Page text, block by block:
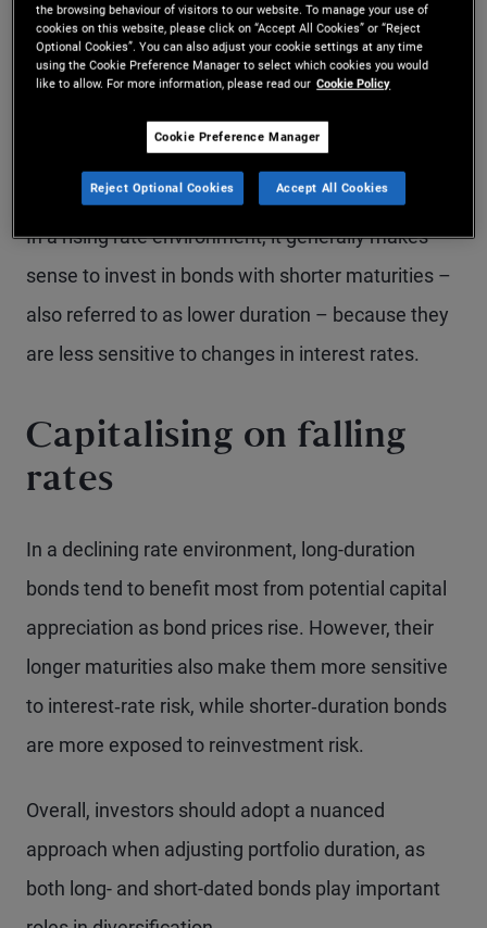
portfolio growth. Over time, the income generated
from bond coupons - along with reinvesting those
coupons at higher yields – can help offset the
temporary mark-to-market losses associated with
falling bond prices.
In a rising rate environment, it generally makes
sense to invest in bonds with shorter maturities –
also referred to as lower duration – because they
are less sensitive to changes in interest rates.
Capitalising on falling
rates
In a declining rate environment, long-duration
bonds tend to benefit most from potential capital
appreciation as bond prices rise. However, their
longer maturities also make them more sensitive
to interest‑rate risk, while shorter‑duration bonds
are more exposed to reinvestment risk.
Overall, investors should adopt a nuanced
approach when adjusting portfolio duration, as
both long- and short-dated bonds play important
the browsing behaviour of visitors to our website. To manage your use of
cookies on this website, please click on “Accept All Cookies” or “Reject
Optional Cookies”. You can also adjust your cookie settings at any time
using the Cookie Preference Manager to select which cookies you would
like to allow. For more information, please read our Cookie Policy
Cookie Preference Manager
Reject Optional Cookies Accept All Cookies